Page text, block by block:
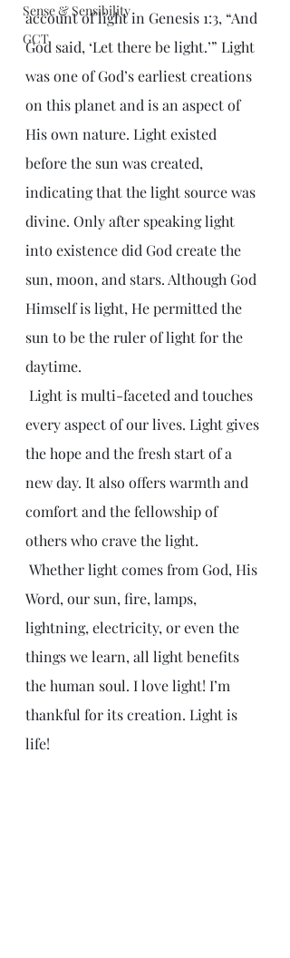
Sense & Sensibility
GCT
account of light in Genesis 1:3, “And
God said, ‘Let there be light.’” Light
was one of God’s earliest creations
on this planet and is an aspect of
His own nature. Light existed
before the sun was created,
indicating that the light source was
divine. Only after speaking light
into existence did God create the
sun, moon, and stars. Although God
Himself is light, He permitted the
sun to be the ruler of light for the
daytime.
every aspect of our lives. Light gives
the hope and the fresh start of a
new day. It also offers warmth and
comfort and the fellowship of
others who crave the light.
Word, our sun, fire, lamps,
lightning, electricity, or even the
things we learn, all light benefits
the human soul. I love light! I’m
thankful for its creation. Light is
life!